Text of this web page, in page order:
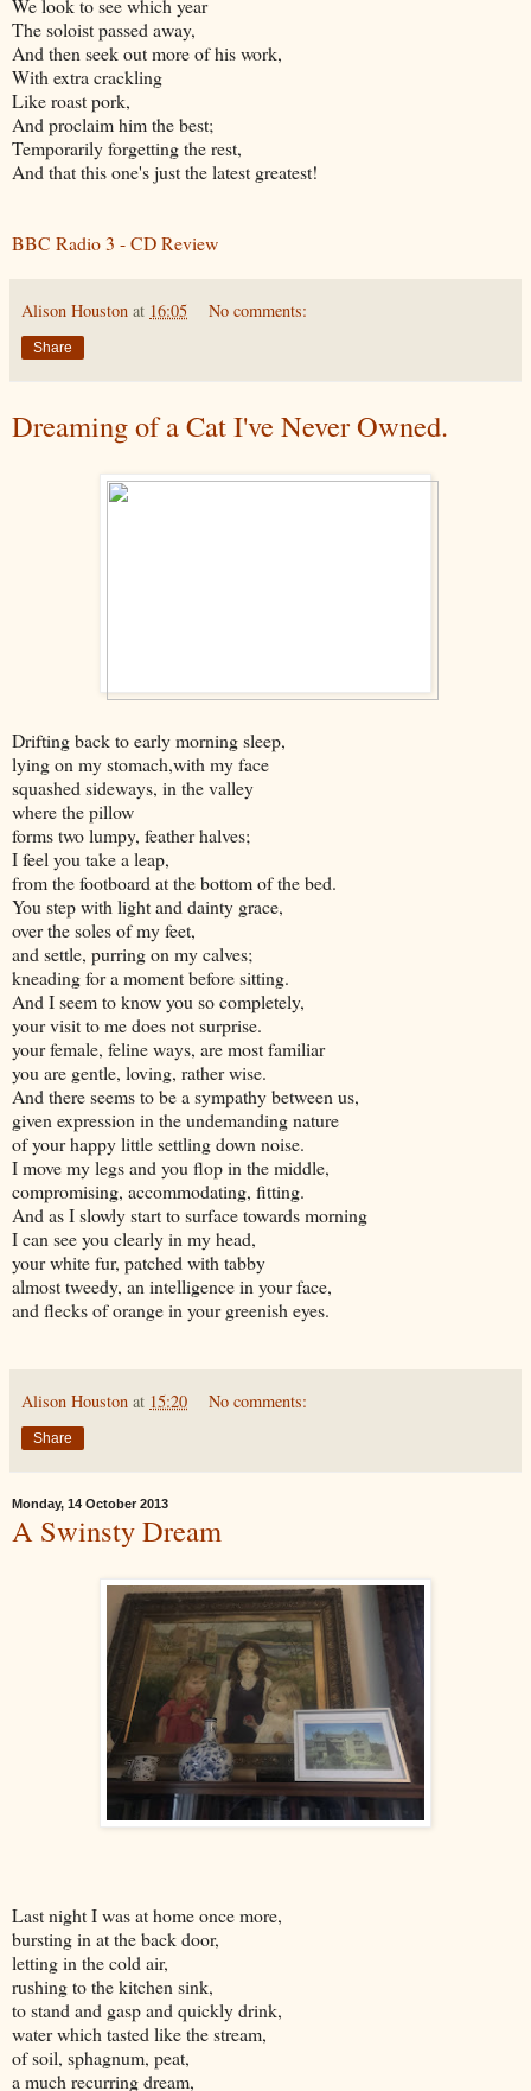
We look to see which year
The soloist passed away,
And then seek out more of his work,
With extra crackling
Like roast pork,
And proclaim him the best;
Temporarily forgetting the rest,
And that this one's just the latest greatest!
BBC Radio 3 - CD Review
Alison Houston at 16:05 No comments:
Share
Dreaming of a Cat I've Never Owned.
Drifting back to early morning sleep,
lying on my stomach,with my face
squashed sideways, in the valley
where the pillow
forms two lumpy, feather halves;
I feel you take a leap,
from the footboard at the bottom of the bed.
You step with light and dainty grace,
over the soles of my feet,
and settle, purring on my calves;
kneading for a moment before sitting.
And I seem to know you so completely,
your visit to me does not surprise.
your female, feline ways, are most familiar
you are gentle, loving, rather wise.
And there seems to be a sympathy between us,
given expression in the undemanding nature
of your happy little settling down noise.
I move my legs and you flop in the middle,
compromising, accommodating, fitting.
And as I slowly start to surface towards morning
I can see you clearly in my head,
your white fur, patched with tabby
almost tweedy, an intelligence in your face,
and flecks of orange in your greenish eyes.
Alison Houston at 15:20 No comments:
Share
Monday, 14 October 2013
A Swinsty Dream
Last night I was at home once more,
bursting in at the back door,
letting in the cold air,
rushing to the kitchen sink,
to stand and gasp and quickly drink,
water which tasted like the stream,
of soil, sphagnum, peat,
a much recurring dream,